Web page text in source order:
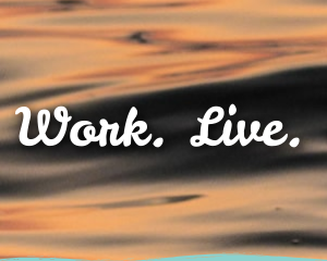
Work. Live.